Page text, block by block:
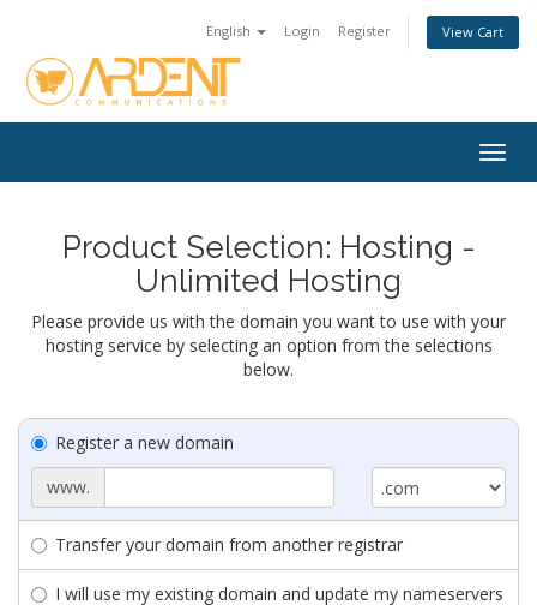
English Login Register View Cart
Product Selection: Hosting -
Unlimited Hosting
Please provide us with the domain you want to use with your
hosting service by selecting an option from the selections
below.
Register a new domain
www.
Transfer your domain from another registrar
I will use my existing domain and update my nameservers